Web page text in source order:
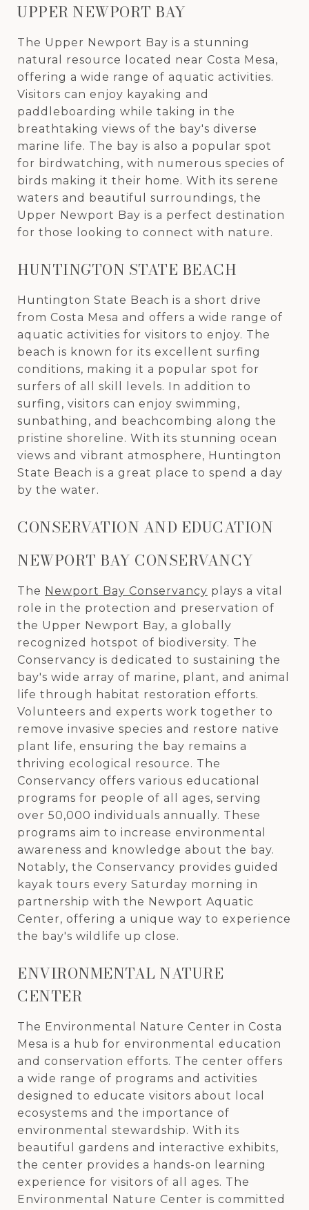
UPPER NEWPORT BAY
The Upper Newport Bay is a stunning
natural resource located near Costa Mesa,
offering a wide range of aquatic activities.
Visitors can enjoy kayaking and
paddleboarding while taking in the
breathtaking views of the bay's diverse
marine life. The bay is also a popular spot
for birdwatching, with numerous species of
birds making it their home. With its serene
waters and beautiful surroundings, the
Upper Newport Bay is a perfect destination
for those looking to connect with nature.
HUNTINGTON STATE BEACH
Huntington State Beach is a short drive
from Costa Mesa and offers a wide range of
aquatic activities for visitors to enjoy. The
beach is known for its excellent surfing
conditions, making it a popular spot for
surfers of all skill levels. In addition to
surfing, visitors can enjoy swimming,
sunbathing, and beachcombing along the
pristine shoreline. With its stunning ocean
views and vibrant atmosphere, Huntington
State Beach is a great place to spend a day
by the water.
CONSERVATION AND EDUCATION
NEWPORT BAY CONSERVANCY
The Newport Bay Conservancy plays a vital
role in the protection and preservation of
the Upper Newport Bay, a globally
recognized hotspot of biodiversity. The
Conservancy is dedicated to sustaining the
bay's wide array of marine, plant, and animal
life through habitat restoration efforts.
Volunteers and experts work together to
remove invasive species and restore native
plant life, ensuring the bay remains a
thriving ecological resource. The
Conservancy offers various educational
programs for people of all ages, serving
over 50,000 individuals annually. These
programs aim to increase environmental
awareness and knowledge about the bay.
Notably, the Conservancy provides guided
kayak tours every Saturday morning in
partnership with the Newport Aquatic
Center, offering a unique way to experience
the bay's wildlife up close.
ENVIRONMENTAL NATURE
CENTER
The Environmental Nature Center in Costa
Mesa is a hub for environmental education
and conservation efforts. The center offers
a wide range of programs and activities
designed to educate visitors about local
ecosystems and the importance of
environmental stewardship. With its
beautiful gardens and interactive exhibits,
the center provides a hands-on learning
experience for visitors of all ages. The
Environmental Nature Center is committed